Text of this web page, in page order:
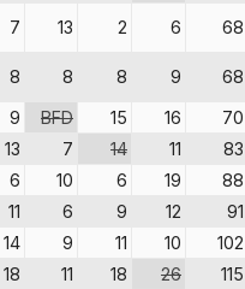
7 13 2 6 68
8 8 8 9
68
9 BFD 15 16
70
13 7 14 11
83
6 10 6 19
88
11 6 9 12
91
14 9 11 10
102
18 11 18 26
115